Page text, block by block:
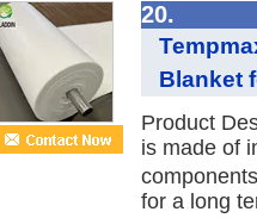
20.
Blanket
Product
is made of
for a long